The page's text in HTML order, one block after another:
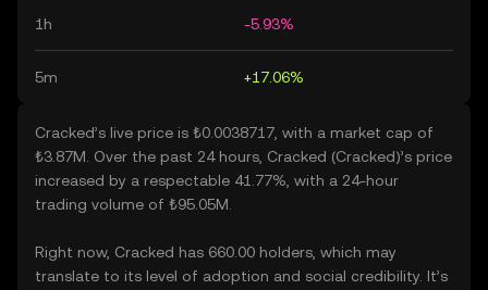
1h -5.93%
5m +17.06%
Cracked’s live price is ₺0.0038717, with a market cap of
₺3.87M. Over the past 24 hours, Cracked (Cracked)’s price
increased by a respectable 41.77%, with a 24-hour
trading volume of ₺95.05M.
Right now, Cracked has 660.00 holders, which may
translate to its level of adoption and social credibility. It’s